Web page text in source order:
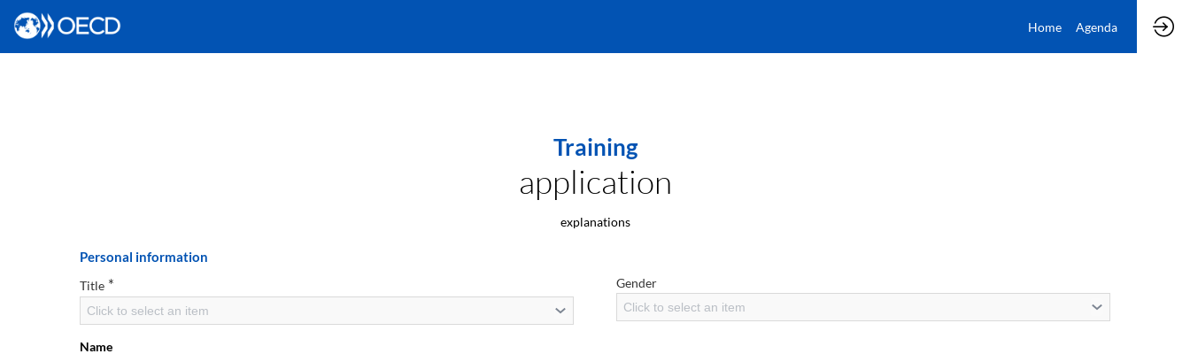
Home Agenda
Training
application
explanations
Personal information
Title *
Click to select an item
Gender
Click to select an item
Name